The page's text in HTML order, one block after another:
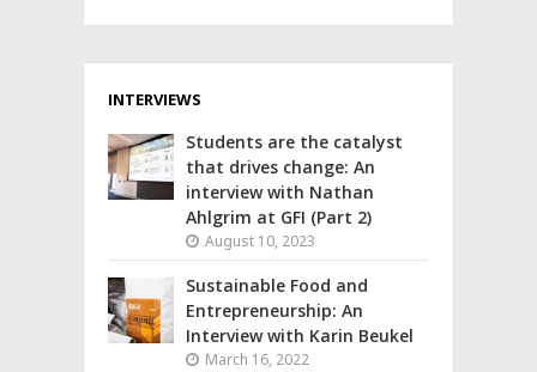
INTERVIEWS
Students are the catalyst
that drives change: An
interview with Nathan
Ahlgrim at GFI (Part 2)
August 10, 2023
Sustainable Food and
Entrepreneurship: An
Interview with Karin Beukel
March 16, 2022